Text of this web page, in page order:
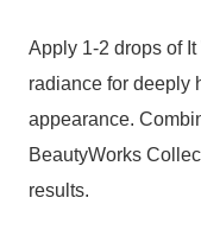
Apply 1-2 drops of
radiance for deeply
appearance.
BeautyWorks
results.